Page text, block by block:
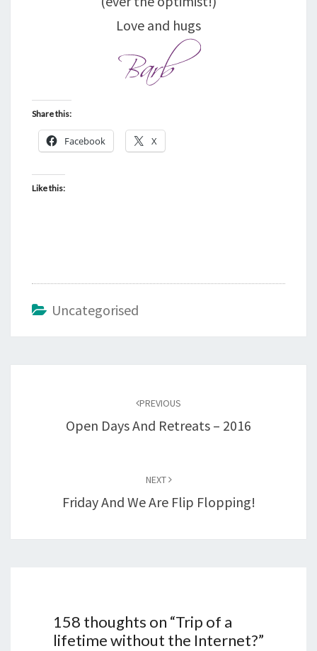
Love and hugs
Share this:
Facebook X
Like this:
Uncategorised
PREVIOUS
Open Days And Retreats – 2016
NEXT
Friday And We Are Flip Flopping!
158 thoughts on “Trip of a
lifetime without the Internet?”